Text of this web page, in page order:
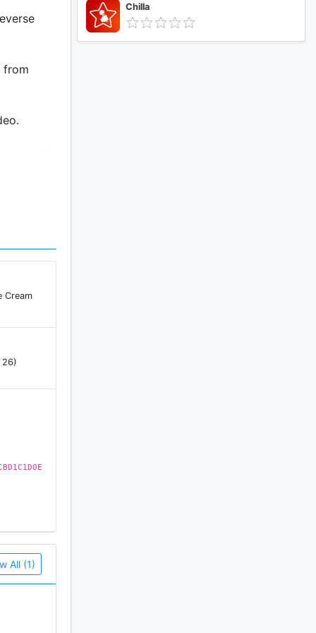
from
Cream
26)
All (1)
Chilla